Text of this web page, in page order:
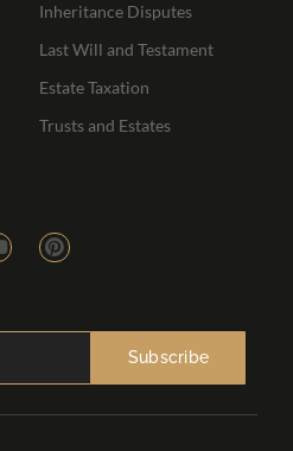
Inheritance Disputes
Last Will and Testament
Estate Taxation
Trusts and Estates
Subscribe